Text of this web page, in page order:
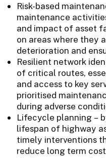
Risk-based
maintenance
and impact of asset
on areas where they
deterioration and
Resilient network
of critical routes,
and access to key
prioritised
during adverse
Lifecycle planning –
lifespan of highway
timely interventions
reduce long term